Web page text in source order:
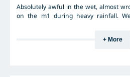
Absolutely awful in the wet, almost
on the m1 during heavy rainfall.
+ More